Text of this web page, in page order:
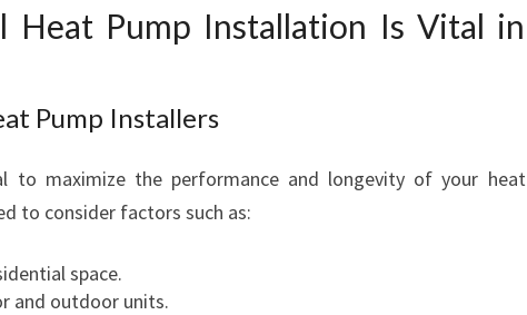
Heat Pump Installation Is Vital in
Pump Installers
to maximize the performance and longevity of your heat
to consider factors such as:
space.
and outdoor units.